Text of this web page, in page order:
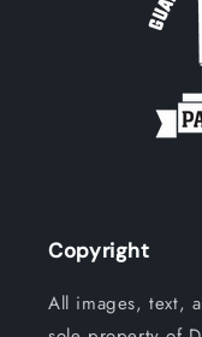
Copyright
All images, text,